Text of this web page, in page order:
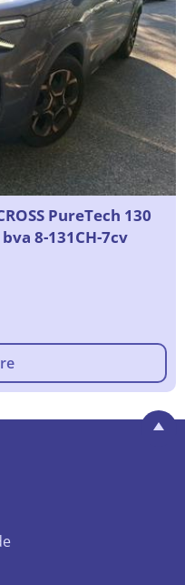
PureTech 130
bva 8-131CH-7cv